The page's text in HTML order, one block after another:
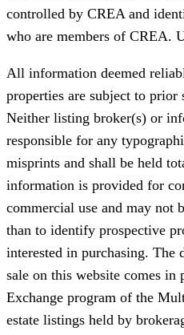
controlled by CREA and
who are members of CREA.
All information deemed
properties are subject to
Neither listing broker(s) or
responsible for any
misprints and shall be held
information is provided for
commercial use and may not
than to identify prospective
interested in purchasing. The
sale on this website comes in
Exchange program of the
estate listings held by